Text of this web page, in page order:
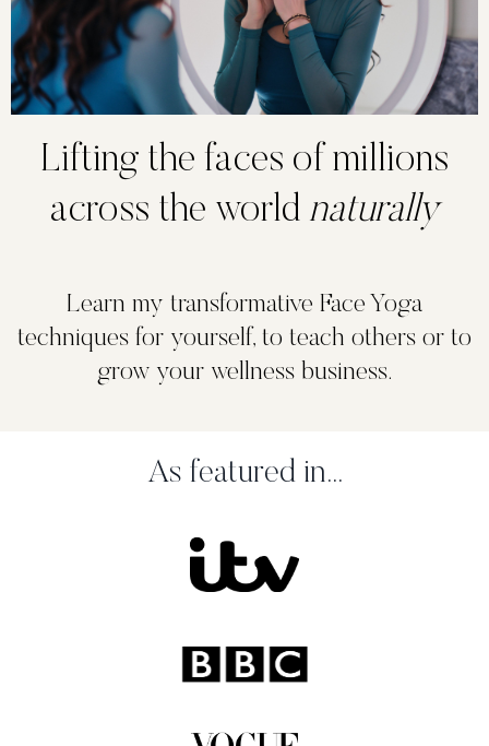
Lifting the faces of millions
across the world naturally
Learn my transformative Face Yoga
techniques for yourself, to teach others or to
grow your wellness business.
As featured in...